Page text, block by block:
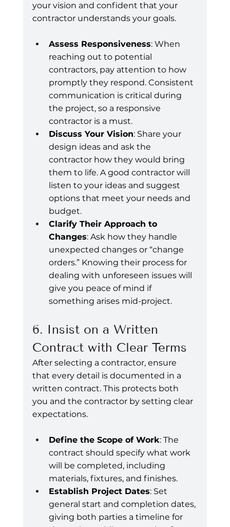
your vision and confident that your
contractor understands your goals.
Assess Responsiveness: When
reaching out to potential
contractors, pay attention to how
promptly they respond. Consistent
communication is critical during
the project, so a responsive
contractor is a must.
Discuss Your Vision: Share your
design ideas and ask the
contractor how they would bring
them to life. A good contractor will
listen to your ideas and suggest
options that meet your needs and
budget.
Clarify Their Approach to
Changes: Ask how they handle
unexpected changes or “change
orders.” Knowing their process for
dealing with unforeseen issues will
give you peace of mind if
something arises mid-project.
6. Insist on a Written
Contract with Clear Terms
After selecting a contractor, ensure
that every detail is documented in a
written contract. This protects both
you and the contractor by setting clear
expectations.
Define the Scope of Work: The
contract should specify what work
will be completed, including
materials, fixtures, and finishes.
Establish Project Dates: Set
general start and completion dates,
giving both parties a timeline for